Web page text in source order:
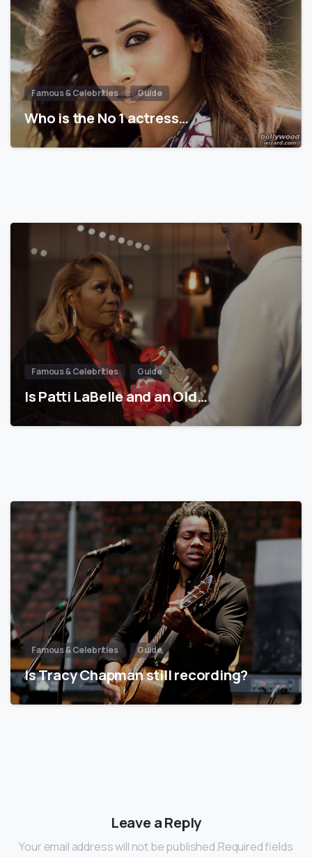
Famous & Celebrities Guide
Who is the No 1 actress…
Famous & Celebrities Guide
Is Patti LaBelle and an Old…
Famous & Celebrities Guide
Is Tracy Chapman still recording?
Leave a Reply
Your email address will not be published.Required fields